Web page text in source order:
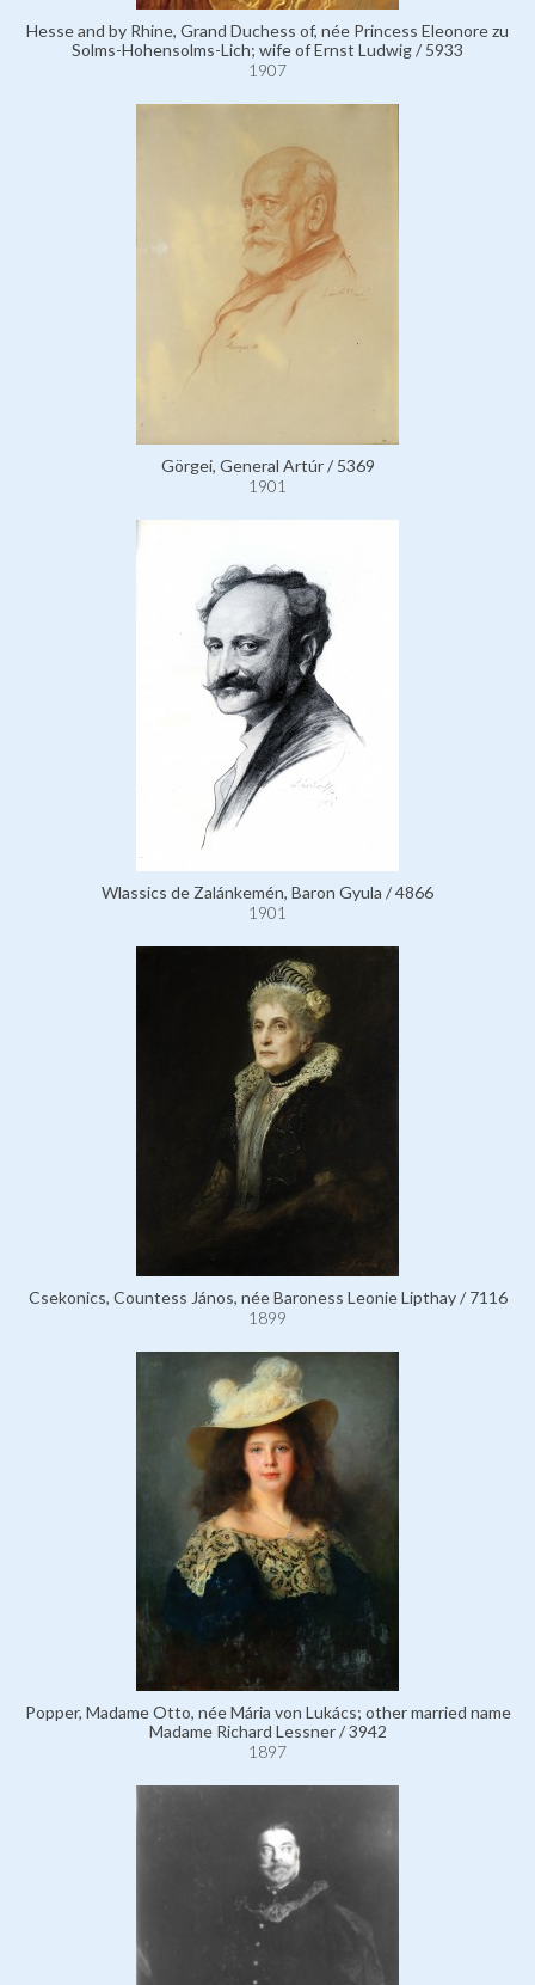
Hesse and by Rhine, Grand Duchess of, née Princess Eleonore zu
Solms-Hohensolms-Lich; wife of Ernst Ludwig / 5933
1907
Görgei, General Artúr / 5369
1901
Wlassics de Zalánkemén, Baron Gyula / 4866
1901
Csekonics, Countess János, née Baroness Leonie Lipthay / 7116
1899
Popper, Madame Otto, née Mária von Lukács; other married name
Madame Richard Lessner / 3942
1897